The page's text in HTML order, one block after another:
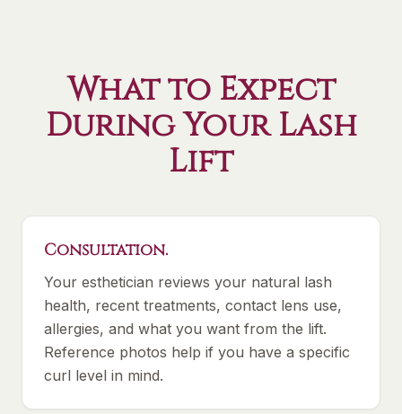
What to Expect
During Your Lash
Lift
Consultation.
Your esthetician reviews your natural lash
health, recent treatments, contact lens use,
allergies, and what you want from the lift.
Reference photos help if you have a specific
curl level in mind.